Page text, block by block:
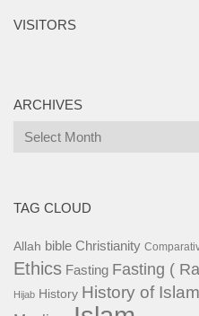
VISITORS
ARCHIVES
Archives
TAG CLOUD
Allah bible Christianity
Ethics Fasting Fasting (
Hijab History History of Islam